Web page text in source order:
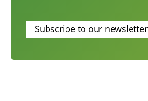
Subscribe to our newsletter